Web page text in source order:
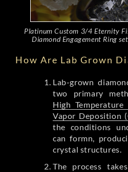
Platinum Custom 3/4 Eternity
Diamond Engagement Ring
How Are Lab Grown
Lab-grown
two primary
High
Vapor Deposition
the conditions
can formn,
crystal structures.
The process